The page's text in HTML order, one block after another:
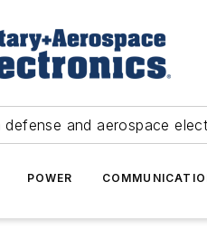
and aerospace
POWER